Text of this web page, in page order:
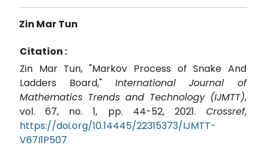
Zin Mar Tun
Citation :
Zin Mar Tun, "Markov Process of Snake And
Ladders Board," International Journal of
Mathematics Trends and Technology (IJMTT),
vol. 67, no. 1, pp. 44-52, 2021. Crossref,
https://doi.org/10.14445/22315373/IJMTT-
V67I1P507